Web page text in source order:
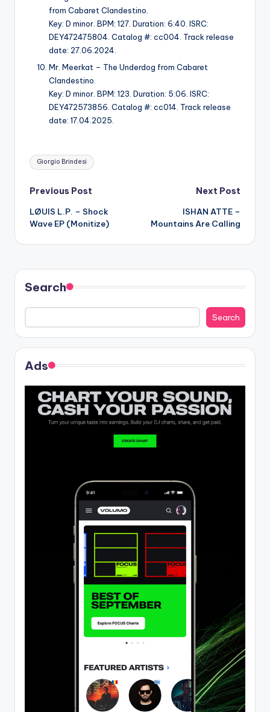
from Cabaret Clandestino.
Key: D minor. BPM: 127. Duration: 6:40. ISRC:
DEY472475804. Catalog #: cc004. Track release
date: 27.06.2024.
Mr. Meerkat – The Underdog from Cabaret
Clandestino.
Key: D minor. BPM: 123. Duration: 5:06. ISRC:
DEY472573856. Catalog #: cc014. Track release
date: 17.04.2025.
Tags:
Giorgio Brindesi
Post
navigation
Previous Post
LØUIS L.P. – Shock
Wave EP (Monitize)
Next Post
ISHAN ATTE –
Mountains Are Calling
Search
Search
Ads